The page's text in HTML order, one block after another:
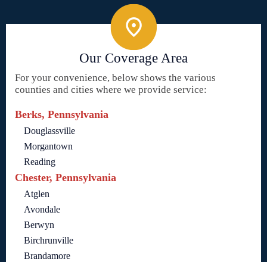
Our Coverage Area
For your convenience, below shows the various
counties and cities where we provide service:
Berks, Pennsylvania
Douglassville
Morgantown
Reading
Chester, Pennsylvania
Atglen
Avondale
Berwyn
Birchrunville
Brandamore